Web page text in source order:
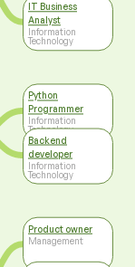
IT Business
Analyst
Information
Technology
Python
Programmer
Information
Technology
Backend
developer
Information
Technology
Product owner
Management